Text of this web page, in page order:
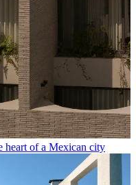
heart of a Mexican city